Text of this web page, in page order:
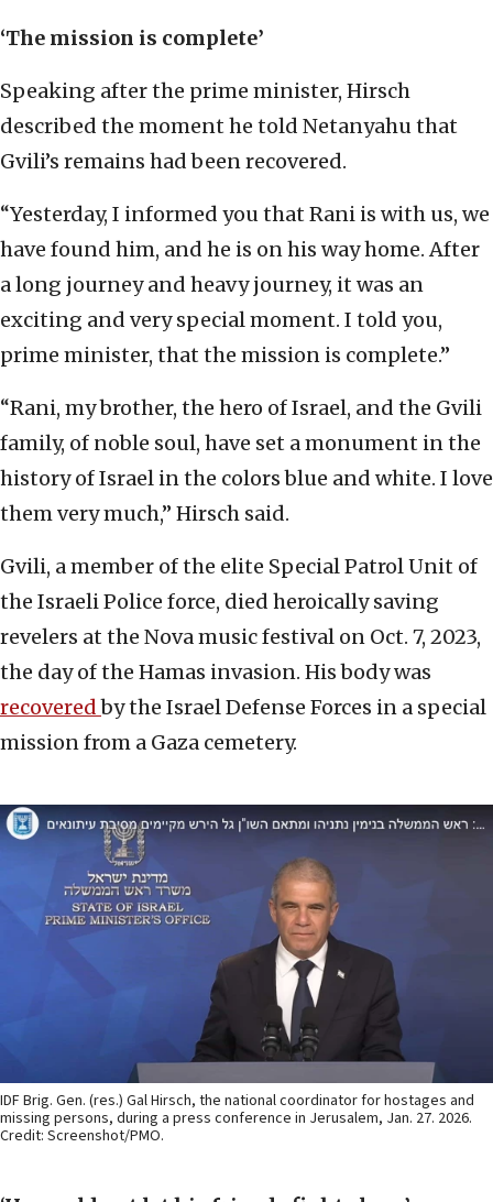
‘The mission is complete’
Speaking after the prime minister, Hirsch
described the moment he told Netanyahu that
Gvili’s remains had been recovered.
“Yesterday, I informed you that Rani is with us, we
have found him, and he is on his way home. After
a long journey and heavy journey, it was an
exciting and very special moment. I told you,
prime minister, that the mission is complete.”
“Rani, my brother, the hero of Israel, and the Gvili
family, of noble soul, have set a monument in the
history of Israel in the colors blue and white. I love
them very much,” Hirsch said.
Gvili, a member of the elite Special Patrol Unit of
the Israeli Police force, died heroically saving
revelers at the Nova music festival on Oct. 7, 2023,
the day of the Hamas invasion. His body was
recoveredby the Israel Defense Forces in a special
mission from a Gaza cemetery.
IDF Brig. Gen. (res.) Gal Hirsch, the national coordinator for hostages and
missing persons, during a press conference in Jerusalem, Jan. 27. 2026.
Credit: Screenshot/PMO.